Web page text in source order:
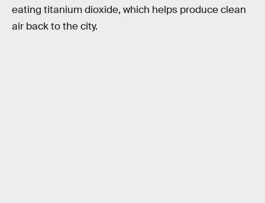
eating titanium dioxide, which helps produce clean
air back to the city.